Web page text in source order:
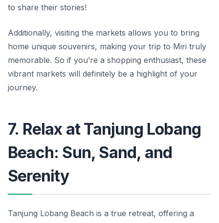
to share their stories!
Additionally, visiting the markets allows you to bring
home unique souvenirs, making your trip to Miri truly
memorable. So if you’re a shopping enthusiast, these
vibrant markets will definitely be a highlight of your
journey.
7. Relax at Tanjung Lobang
Beach: Sun, Sand, and
Serenity
Tanjung Lobang Beach is a true retreat, offering a